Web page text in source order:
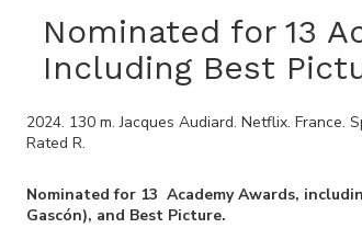
Nominated for 13
Including Best
2024. 130m.Jacques Audiard. Netflix. France.
Rated R.
Nominated for 13 Academy Awards,
Gascón), and Best Picture.